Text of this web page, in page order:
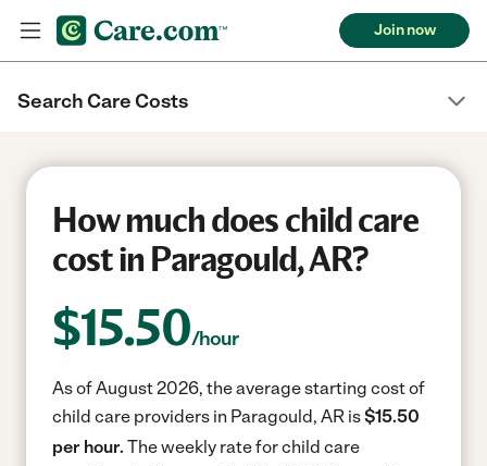
Join now
Search Care Costs
How much does child care
cost in Paragould, AR?
$15.50/hour
As of August 2026, the average starting cost of
child care providers in Paragould, AR is$15.50
per hour. The weekly rate for child care